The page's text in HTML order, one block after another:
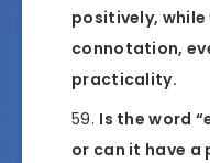
positively, while
connotation,
practicality.
Is the word
or can it have